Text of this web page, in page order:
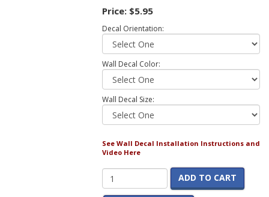
Price: $5.95
Decal Orientation:
Wall Decal Color:
Wall Decal Size:
See Wall Decal Installation Instructions and
Video Here
ADD TO CART